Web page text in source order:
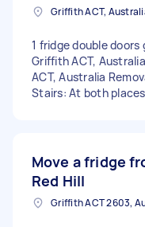
Griffith ACT,
1 fridge double
Griffith ACT,
ACT, Australia
Stairs: At both places
Move a fridge
Red Hill
Griffith ACT 2603,